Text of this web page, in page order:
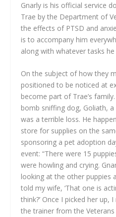
Gnarly is his official service
Trae by the Department of
the effects of PTSD and
is to accompany him
along with whatever tasks
On the subject of how they
positioned to be noticed at
become part of Trae’s
bomb sniffing dog, Goliath,
was a terrible loss. He
store for supplies on the
sponsoring a pet adoption
event: “There were 15
were howling and crying.
looking at the other puppies
told my wife, ‘That one is
think?’ Once I picked her up,
the trainer from the